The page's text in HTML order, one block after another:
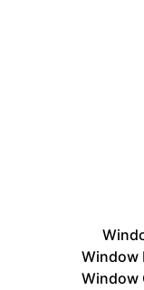
Window
Window